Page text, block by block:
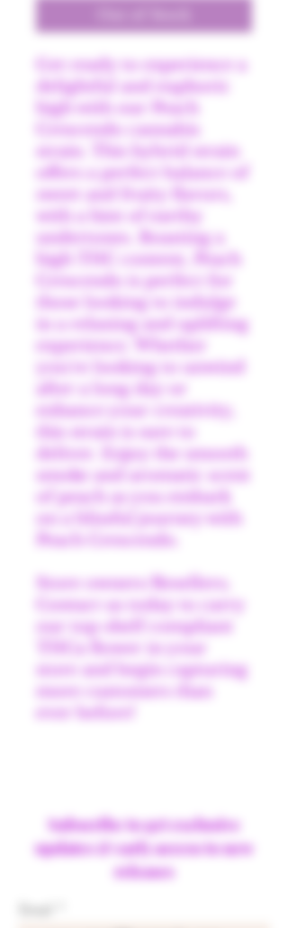
Get ready to experience a
delightful and euphoric
high with our Peach
Crescendo cannabis
strain. This hybrid strain
offers a perfect balance of
sweet and fruity flavors,
with a hint of earthy
undertones. Boasting a
high THC content, Peach
Crescendo is perfect for
those looking to indulge
in a relaxing and uplifting
experience. Whether
you're looking to unwind
after a long day or
enhance your creativity,
this strain is sure to
deliver. Enjoy the smooth
smoke and aromatic scent
of peach as you embark
on a blissful journey with
Peach Crescendo.
Store owners/Resellers;
Contact us today to carry
our top-shelf compliant
THCa flower in your
store and begin capturing
more customers than
ever before!
Subscribe to get exclusive
updates & early access to new
releases